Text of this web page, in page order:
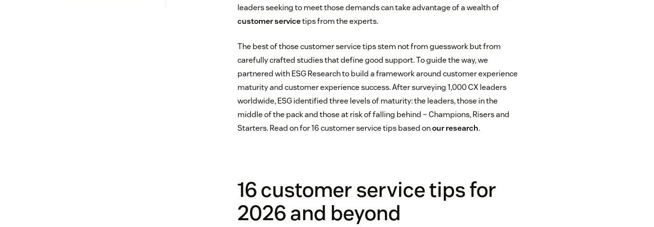
leaders seeking to meet those demands can take advantage of a wealth of
customer servicetips from the experts.
The best of those customer service tips stem not from guesswork but from
carefully crafted studies that define good support. To guide the way, we
partnered with ESG Research to build a framework around customer experience
maturity and customer experience success. After surveying 1,000 CX leaders
worldwide, ESG identified three levels of maturity: the leaders, those in the
middle of the pack and those at risk of falling behind – Champions, Risers and
Starters. Read on for 16 customer service tips based onour research.
16 customer service tips for
2026 and beyond